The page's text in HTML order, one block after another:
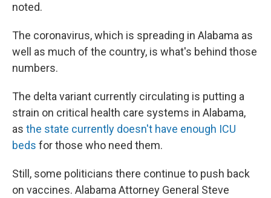
noted.
The coronavirus, which is spreading in Alabama as
well as much of the country, is what's behind those
numbers.
The delta variant currently circulating is putting a
strain on critical health care systems in Alabama,
as the state currently doesn't have enough ICU
beds for those who need them.
Still, some politicians there continue to push back
on vaccines. Alabama Attorney General Steve